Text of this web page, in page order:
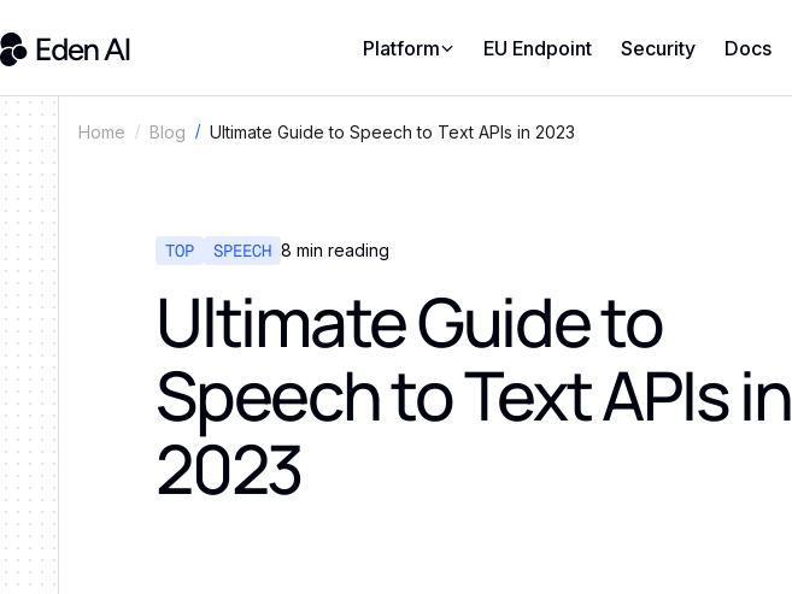
Platform EU Endpoint Security Docs
Home Blog Ultimate Guide to Speech to Text APIs in 2023
TOP SPEECH 8 min reading
Ultimate Guide to
Speech to Text APIs in
2023